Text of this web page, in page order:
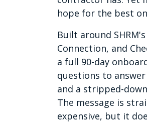
hope for the best
Built around
Connection, and
a full 90-day
questions to
and a stripped-
The message is
expensive, but it